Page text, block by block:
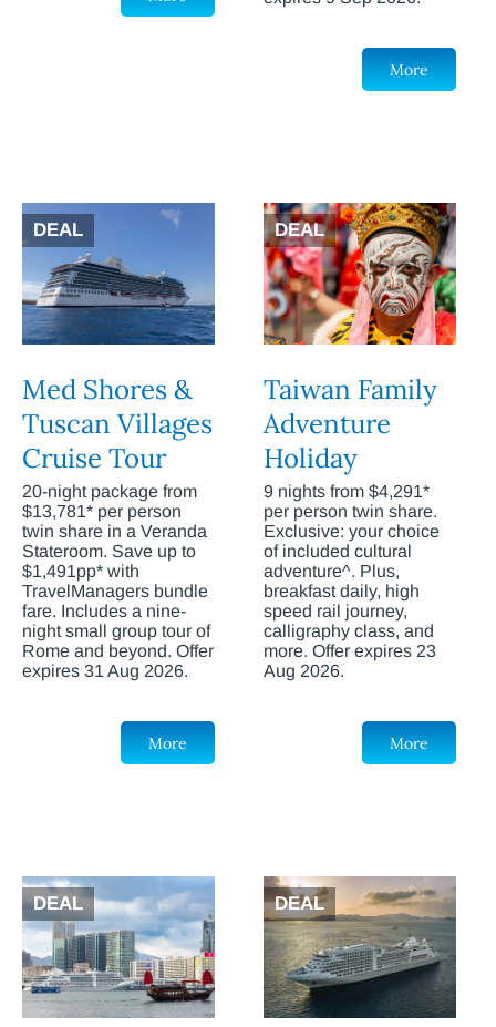
More
DEAL
Med Shores &
Tuscan Villages
Cruise Tour
20-night package from
$13,781* per person
twin share in a Veranda
Stateroom. Save up to
$1,491pp* with
TravelManagers bundle
fare. Includes a nine-
night small group tour of
Rome and beyond. Offer
expires 31 Aug 2026.
More
DEAL
Taiwan Family
Adventure
Holiday
9 nights from $4,291*
per person twin share.
Exclusive: your choice
of included cultural
adventure^. Plus,
breakfast daily, high
speed rail journey,
calligraphy class, and
more. Offer expires 23
Aug 2026.
More
DEAL DEAL